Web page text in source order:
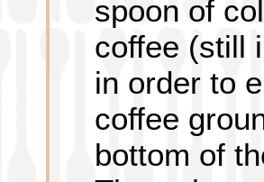
spoon of
coffee (still
in order to
coffee
bottom of